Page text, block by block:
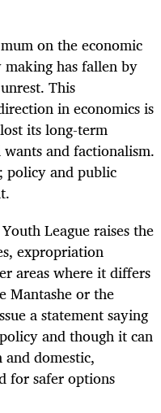
on the economic
has fallen by
This
in economics is
its long-term
and factionalism.
policy and public
League raises the
expropriation
areas where it differs
Mantashe or the
a statement saying
and though it can
domestic,
for safer options